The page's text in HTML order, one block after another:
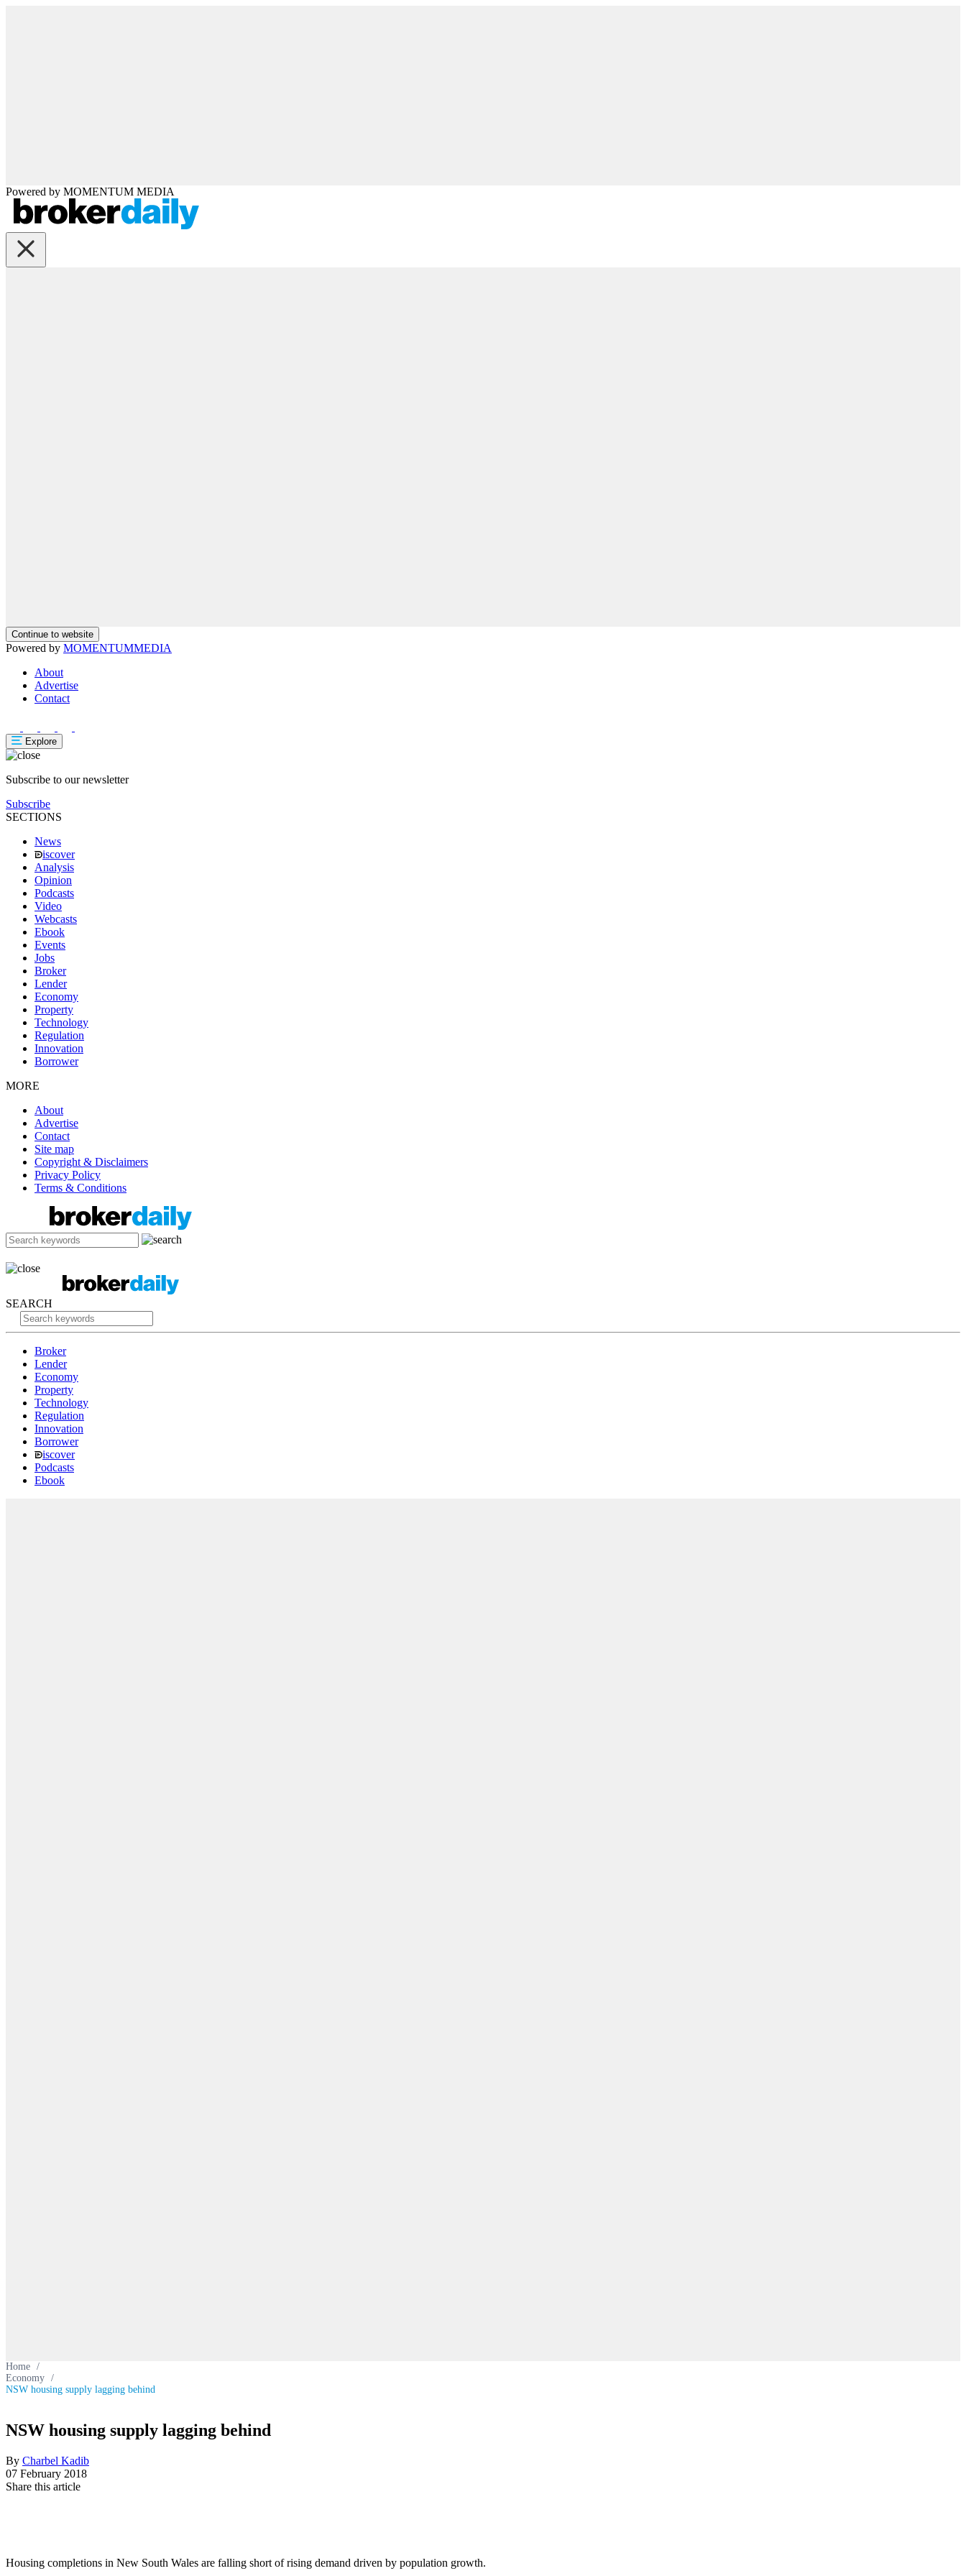
Powered by MOMENTUM MEDIA
Continue to website
Powered by MOMENTUMMEDIA
About
Advertise
Contact
Explore
Subscribe to our newsletter
Subscribe
SECTIONS
News
iscover
Analysis
Opinion
Podcasts
Video
Webcasts
Ebook
Events
Jobs
Broker
Lender
Economy
Property
Technology
Regulation
Innovation
Borrower
MORE
About
Advertise
Contact
Site map
Copyright & Disclaimers
Privacy Policy
Terms & Conditions
SEARCH
Broker
Lender
Economy
Property
Technology
Regulation
Innovation
Borrower
iscover
Podcasts
Ebook
Home /
Economy /
NSW housing supply lagging behind
NSW housing supply lagging behind
By Charbel Kadib
07 February 2018
Share this article
Housing completions in New South Wales are falling short of rising demand driven by population growth.